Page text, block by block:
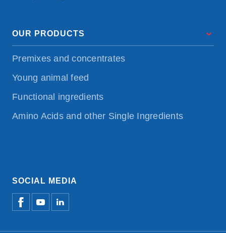
OUR PRODUCTS
Premixes and concentrates
Young animal feed
Functional ingredients
Amino Acids and other Single Ingredients
SOCIAL MEDIA